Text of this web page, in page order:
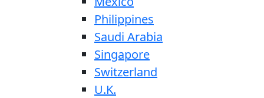
Philippines
Saudi Arabia
Singapore
Switzerland
U.K.